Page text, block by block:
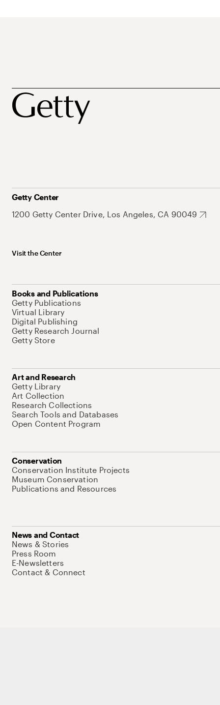
Getty Center
1200 Getty Center Drive, Los Angeles, CA 90049
Visit the Center
Books and Publications
Getty Publications
Virtual Library
Digital Publishing
Getty Research Journal
Getty Store
Art and Research
Getty Library
Art Collection
Research Collections
Search Tools and Databases
Open Content Program
Conservation
Conservation Institute Projects
Museum Conservation
Publications and Resources
News and Contact
News & Stories
Press Room
E-Newsletters
Contact & Connect